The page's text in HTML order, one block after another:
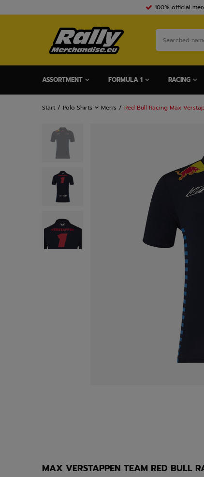
100% official
ASSORTMENT FORMULA 1 RACING
Start Polo Shirts Men's Red Bull Racing Max
MAX VERSTAPPEN TEAM RED BULL